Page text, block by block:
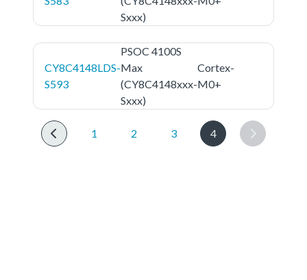
Sxxx)
CY8C4148LDS-
S593
PSOC 4100S
Max
(CY8C4148xxx-
Sxxx)
Cortex-
M0+
1 2 3 4